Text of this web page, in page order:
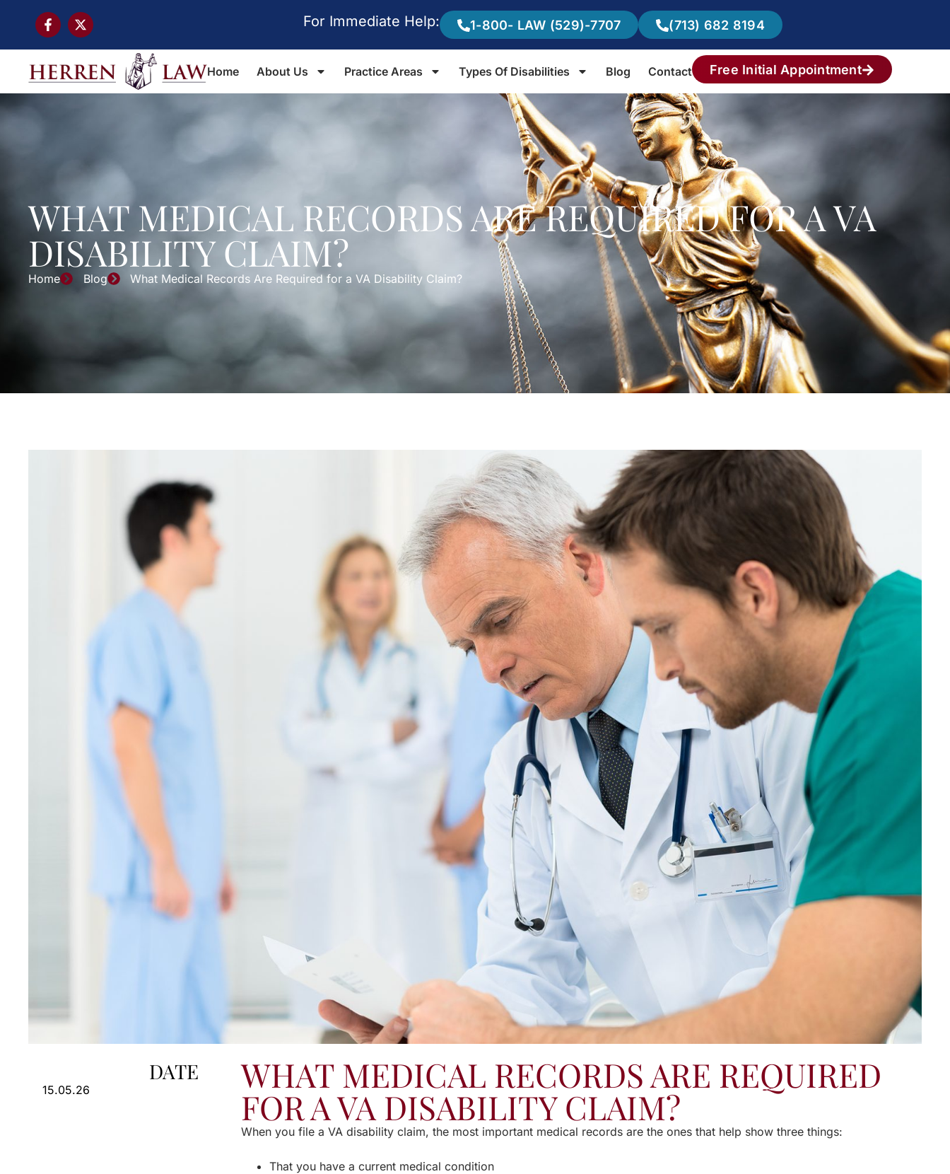
For Immediate Help: 1-800- LAW (529)-7707 (713) 682 8194
Home About Us Practice Areas Types Of Disabilities Blog Contact Free Initial Appointment
WHAT MEDICAL RECORDS ARE REQUIRED FOR A VA
DISABILITY CLAIM?
Home Blog What Medical Records Are Required for a VA Disability Claim?
DATE
15.05.26 WHAT MEDICAL RECORDS ARE REQUIRED
FOR A VA DISABILITY CLAIM?
When you file a VA disability claim, the most important medical records are the ones that help show three things:
That you have a current medical condition